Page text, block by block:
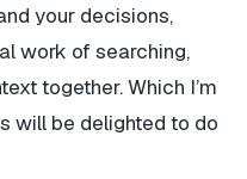
your decisions,
work of searching,
together. Which I’m
will be delighted to do